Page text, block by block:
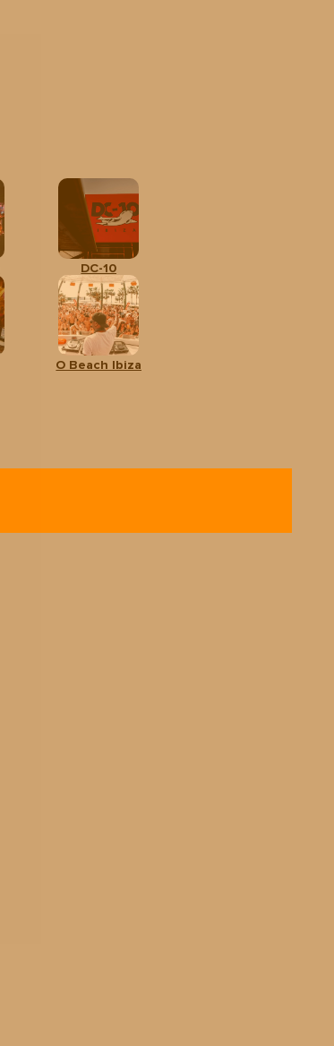
DC-10
O Beach Ibiza